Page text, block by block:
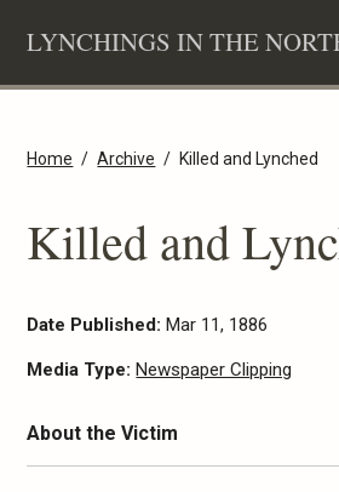
LYNCHINGS IN THE
Home Archive Killed and Lynched
Killed and
Date Published:Mar 11, 1886
Media Type:Newspaper Clipping
About the Victim